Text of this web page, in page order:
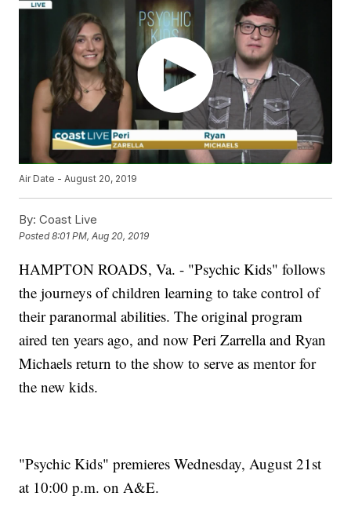
Air Date - August 20, 2019
By: Coast Live
Posted8:01 PM, Aug 20, 2019
HAMPTON ROADS, Va. - "Psychic Kids" follows
the journeys of children learning to take control of
their paranormal abilities. The original program
aired ten years ago, and now Peri Zarrella and Ryan
Michaels return to the show to serve as mentor for
the new kids.
"Psychic Kids" premieres Wednesday, August 21st
at 10:00 p.m. on A&E.